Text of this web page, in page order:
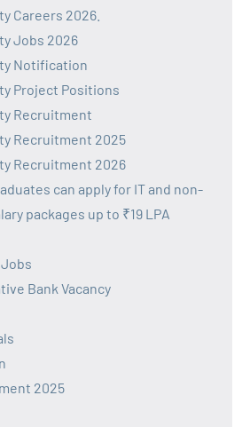
Careers 2026.
Jobs 2026
Notification
Project Positions
Recruitment
Recruitment 2025
Recruitment 2026
can apply for IT and non-
packages up to ₹19 LPA
Bank Vacancy
2025